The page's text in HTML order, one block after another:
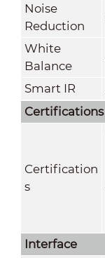
Noise
Reduction
White
Balance
Smart IR
Certifications
Certification
s
Interface